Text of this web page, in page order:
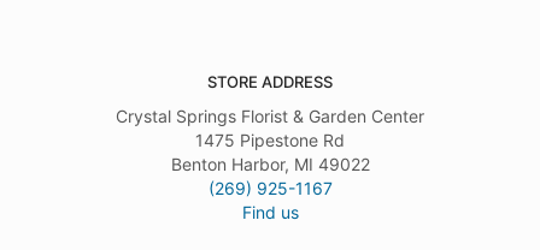
STORE ADDRESS
Crystal Springs Florist & Garden Center
1475 Pipestone Rd
Benton Harbor, MI 49022
(269) 925-1167
Find us